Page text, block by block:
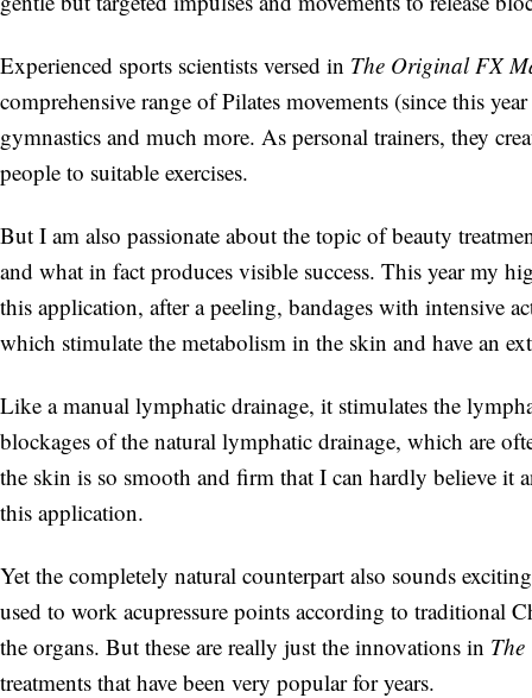
Experienced sports scientists versed in The Original FX
comprehensive range of Pilates movements (since this
gymnastics and much more. As personal trainers, they
people to suitable exercises.
But I am also passionate about the topic of beauty
and what in fact produces visible success. This year my
this application, after a peeling, bandages with intensive
which stimulate the metabolism in the skin and have an
Like a manual lymphatic drainage, it stimulates the
blockages of the natural lymphatic drainage, which are
the skin is so smooth and firm that I can hardly believe it
this application.
Yet the completely natural counterpart also sounds
used to work acupressure points according to traditional
the organs. But these are really just the innovations in
treatments that have been very popular for years.